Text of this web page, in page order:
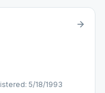
5/18/1993